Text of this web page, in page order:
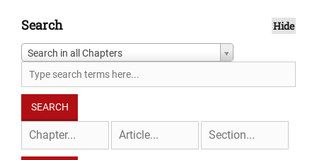
Search Hide
Search in all Chapters